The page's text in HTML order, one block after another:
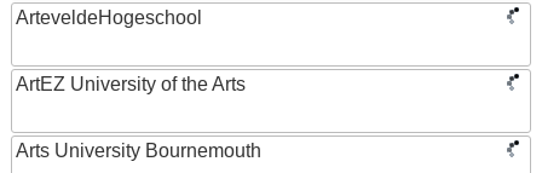
ArteveldeHogeschool
ArtEZ University of the Arts
Arts University Bournemouth